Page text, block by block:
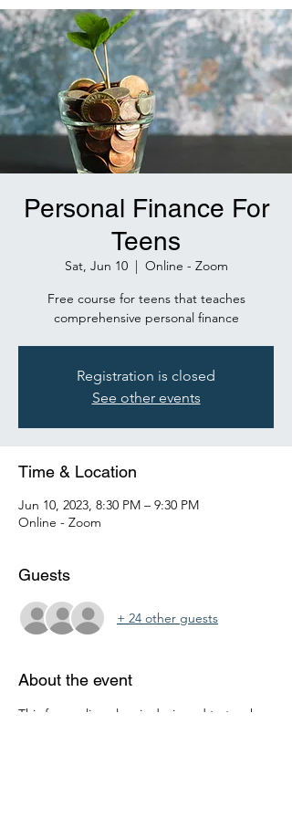
Personal Finance For
Teens
Sat, Jun 10
  |
Online - Zoom
Free course for teens that teaches
comprehensive personal finance
Registration is closed
See other events
Time & Location
Jun 10, 2023, 8:30 PM – 9:30 PM
Online - Zoom
Guests
+ 24 other guests
About the event
This free online class is designed to teach